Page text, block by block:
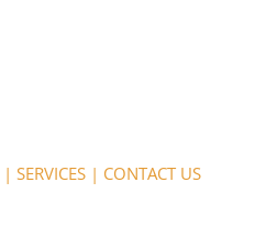
| SERVICES | CONTACT US